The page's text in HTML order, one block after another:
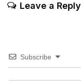
Leave a Reply
Subscribe